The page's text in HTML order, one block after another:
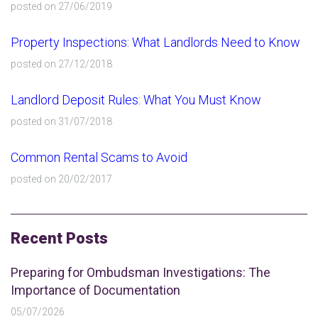
posted on 27/06/2019
Property Inspections: What Landlords Need to Know
posted on 27/12/2018
Landlord Deposit Rules: What You Must Know
posted on 31/07/2018
Common Rental Scams to Avoid
posted on 20/02/2017
Recent Posts
Preparing for Ombudsman Investigations: The
Importance of Documentation
05/07/2026